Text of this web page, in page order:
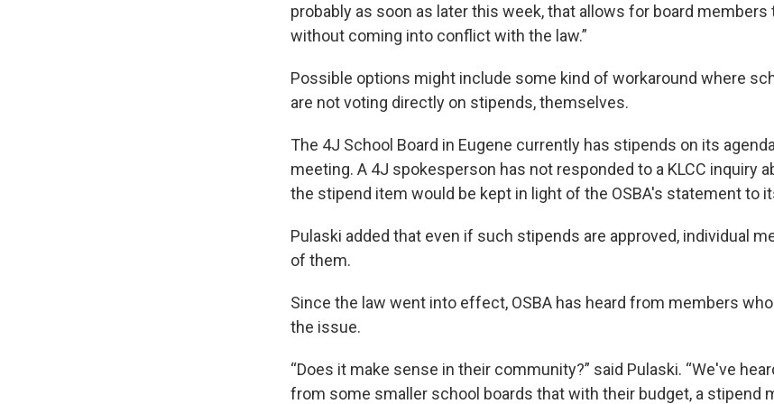
probably as soon as later this week, that allows for board
without coming into conflict with the law.”
Possible options might include some kind of workaround where
are not voting directly on stipends, themselves.
The 4J School Board in Eugene currently has stipends on its
meeting. A 4J spokesperson has not responded to a KLCC inquiry
the stipend item would be kept in light of the OSBA's statement to
Pulaski added that even if such stipends are approved, individual
of them.
Since the law went into effect, OSBA has heard from members
the issue.
“Does it make sense in their community?” said Pulaski. “We've
from some smaller school boards that with their budget, a stipend